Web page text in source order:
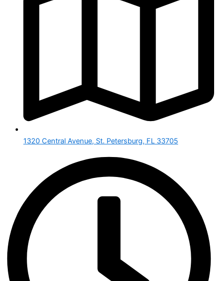
1320 Central Avenue, St. Petersburg, FL 33705